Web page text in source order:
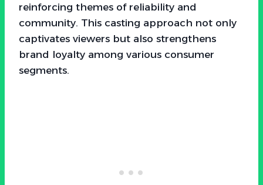
reinforcing themes of reliability and
community. This casting approach not only
captivates viewers but also strengthens
brand loyalty among various consumer
segments.